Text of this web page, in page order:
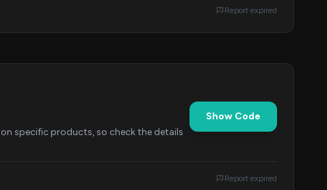
Report expired
specific products, so check the details
Show Code
Report expired